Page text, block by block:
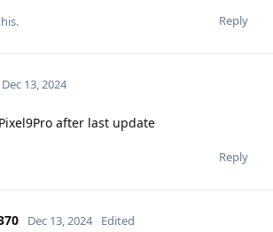
Reply
.
Dec 13, 2024
after last update
Reply
Dec 13, 2024 Edited